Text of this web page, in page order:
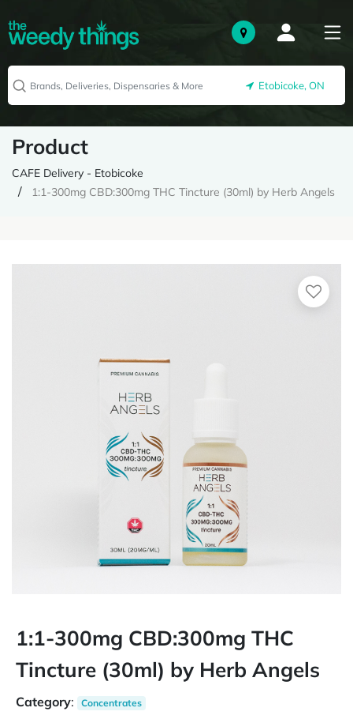
Etobicoke, ON
Product
CAFE Delivery - Etobicoke
1:1-300mg CBD:300mg THC Tincture (30ml) by Herb Angels
1:1-300mg CBD:300mg THC
Tincture (30ml) by Herb Angels
Category: Concentrates